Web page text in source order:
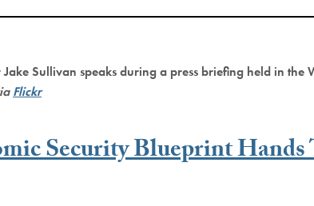
Sullivan speaks during a press briefing held in the
Flickr
Security Blueprint